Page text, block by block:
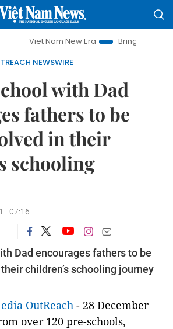
Nam New Era
Bringing Resolutions to
NEWSWIRE
with Dad
fathers to be
in their
schooling
- 07:16
Dad encourages fathers to be
children’s schooling journey
OutReach - 28 December
over 120 pre-schools,